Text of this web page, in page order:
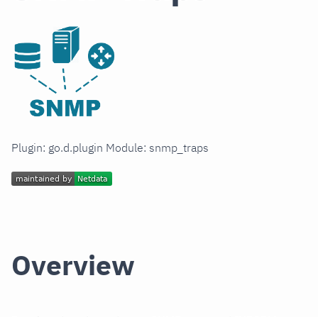
Plugin: go.d.plugin Module: snmp_traps
Overview